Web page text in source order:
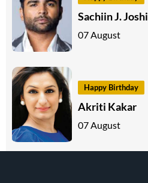
Sachiin J. Joshi
07 August
Happy Birthday
Akriti Kakar
07 August